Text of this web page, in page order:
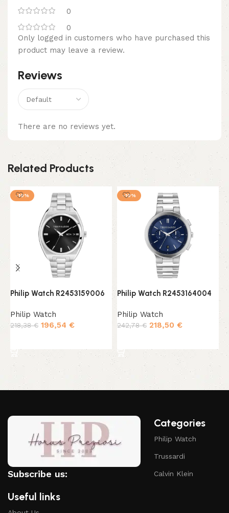
0
0
Reviews
There are no reviews yet.
Only logged in customers who have purchased this
product may leave a review.
Related Products
-10%
Philip Watch R2453159006
Philip Watch
218,38€ 196,54 €
-10%
Philip Watch R2453164004
Philip Watch
242,78€ 218,50 €
Subscribe us:
Useful links
Categories
Philip Watch
Trussardi
Calvin Klein